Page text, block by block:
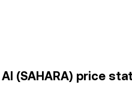
AI (SAHARA) price